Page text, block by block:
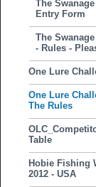
The
Entry Form
The
- Rules -
One Lure
One Lure
The Rules
Table
Hobie Fishing
2012 - USA